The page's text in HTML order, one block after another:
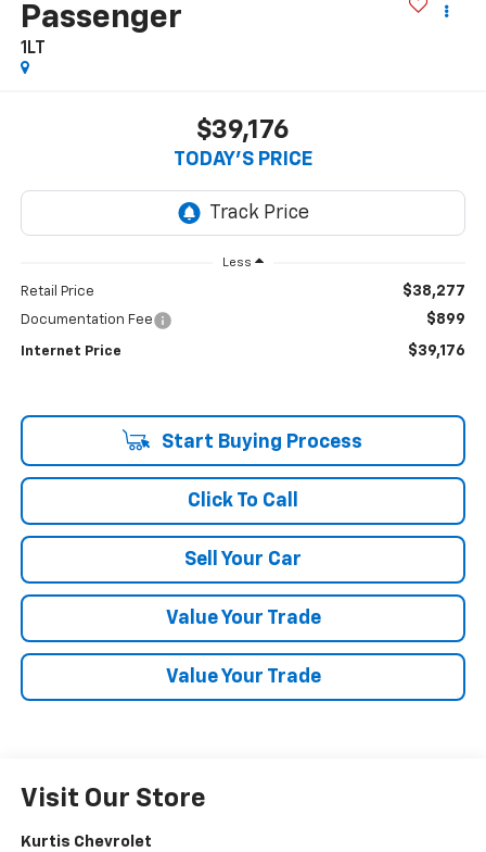
Passenger
1LT
$39,176
TODAY'S PRICE
Less
Retail Price $38,277
Documentation Fee $899
Internet Price $39,176
Start Buying Process
Click To Call
Sell Your Car
Value Your Trade
Value Your Trade
Visit Our Store
Kurtis Chevrolet